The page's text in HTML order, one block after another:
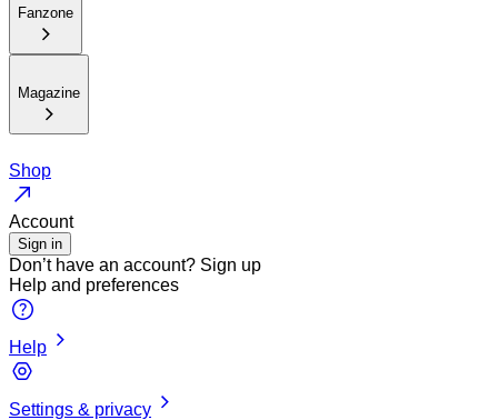
Fanzone
Magazine
Shop
Account
Sign in
Don’t have an account? Sign up
Help and preferences
Help
Settings & privacy